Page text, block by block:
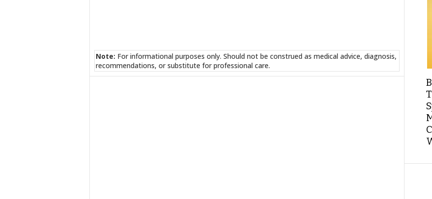
Note: For informational purposes only. Should not be construed as medical advice, diagnosis,
recommendations, or substitute for professional care.